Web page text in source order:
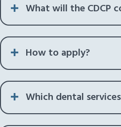
What will the CDCP
How to apply?
Which dental